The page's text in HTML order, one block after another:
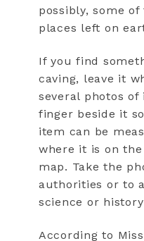
possibly, some
places left on
If you find
caving, leave it
several photos
finger beside it
item can be
where it is on
map. Take the
authorities or to
science or
According to